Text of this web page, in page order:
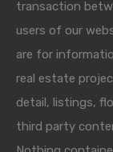
transaction
users of our
are for
real estate
detail, listings,
third party